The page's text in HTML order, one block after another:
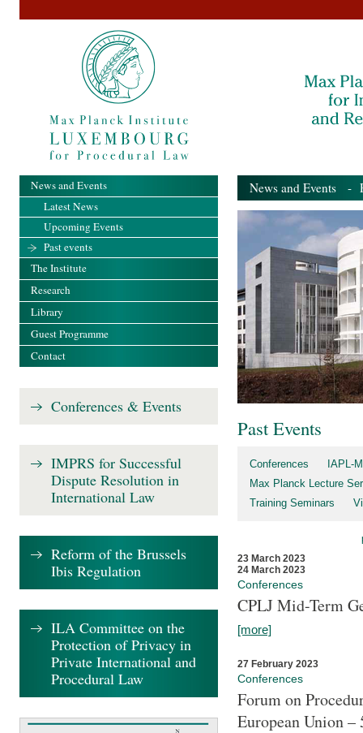
News and Events -
Past Events
Conferences
IAPL-
Max Planck Lecture
Training Seminars
23 March 2023
24 March 2023
Conferences
CPLJ Mid-Term
[more]
27 February 2023
Conferences
Forum on
European Union
News and Events
Latest News
Upcoming Events
Past events
The Institute
Research
Library
Guest Programme
Contact
Conferences & Events
IMPRS for Successful
Dispute Resolution in
International Law
Reform of the Brussels
Ibis Regulation
ILA Committee on the
Protection of Privacy in
Private International and
Procedural Law